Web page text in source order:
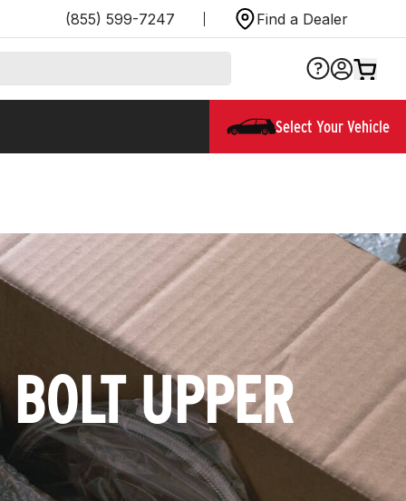
(855) 599-7247 Find a Dealer
Select Your Vehicle
UPPER